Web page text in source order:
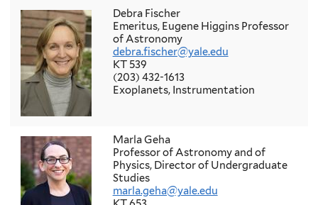
Debra Fischer
Emeritus, Eugene Higgins Professor
of Astronomy
debra.fischer@yale.edu
KT 539
(203) 432-1613
Exoplanets, Instrumentation
Marla Geha
Professor of Astronomy and of
Physics, Director of Undergraduate
Studies
marla.geha@yale.edu